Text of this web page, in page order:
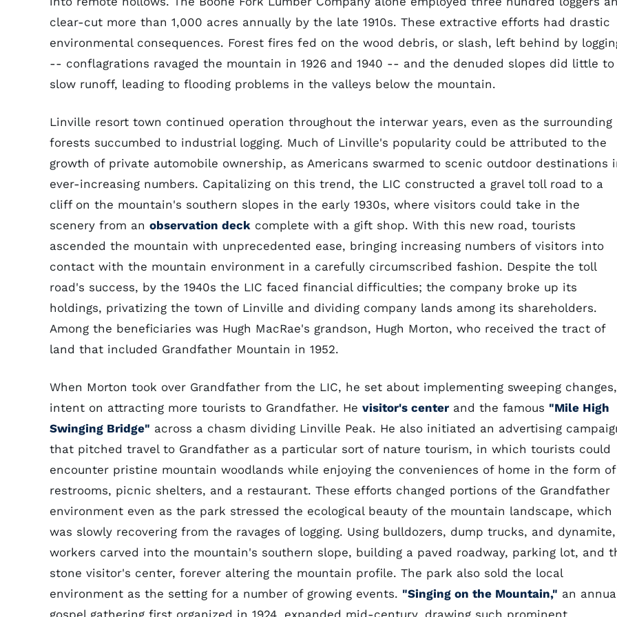
clear-cut more than 1,000 acres annually by the late 1910s. These extractive efforts had drastic
environmental consequences. Forest fires fed on the wood debris, or slash, left behind by
-- conflagrations ravaged the mountain in 1926 and 1940 -- and the denuded slopes did little to
slow runoff, leading to flooding problems in the valleys below the mountain.
Linville resort town continued operation throughout the interwar years, even as the surrounding
forests succumbed to industrial logging. Much of Linville's popularity could be attributed to the
growth of private automobile ownership, as Americans swarmed to scenic outdoor destinations
ever-increasing numbers. Capitalizing on this trend, the LIC constructed a gravel toll road to a
cliff on the mountain's southern slopes in the early 1930s, where visitors could take in the
scenery from an observation deck complete with a gift shop. With this new road, tourists
ascended the mountain with unprecedented ease, bringing increasing numbers of visitors into
contact with the mountain environment in a carefully circumscribed fashion. Despite the toll
road's success, by the 1940s the LIC faced financial difficulties; the company broke up its
holdings, privatizing the town of Linville and dividing company lands among its shareholders.
Among the beneficiaries was Hugh MacRae's grandson, Hugh Morton, who received the tract of
land that included Grandfather Mountain in 1952.
When Morton took over Grandfather from the LIC, he set about implementing sweeping changes,
intent on attracting more tourists to Grandfather. He visitor's center and the famous "Mile High
Swinging Bridge" across a chasm dividing Linville Peak. He also initiated an advertising
that pitched travel to Grandfather as a particular sort of nature tourism, in which tourists could
encounter pristine mountain woodlands while enjoying the conveniences of home in the form of
restrooms, picnic shelters, and a restaurant. These efforts changed portions of the Grandfather
environment even as the park stressed the ecological beauty of the mountain landscape, which
was slowly recovering from the ravages of logging. Using bulldozers, dump trucks, and dynamite,
workers carved into the mountain's southern slope, building a paved roadway, parking lot, and
stone visitor's center, forever altering the mountain profile. The park also sold the local
environment as the setting for a number of growing events. "Singing on the Mountain," an
gospel gathering first organized in 1924, expanded mid-century, drawing such prominent